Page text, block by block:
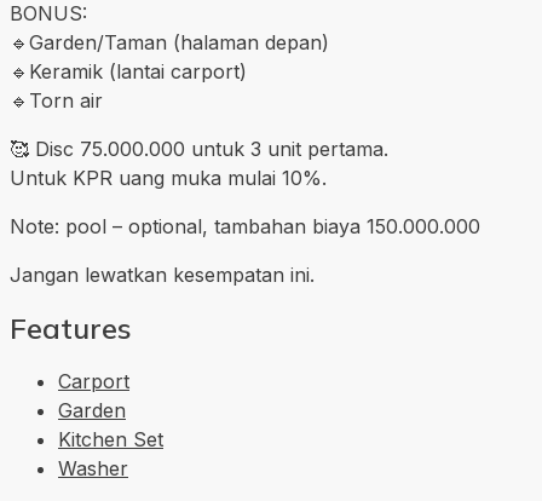
BONUS:
🔹️Garden/Taman (halaman depan)
🔹️Keramik (lantai carport)
🔹️Torn air
🥰 Disc 75.000.000 untuk 3 unit pertama.
Untuk KPR uang muka mulai 10%.
Note: pool – optional, tambahan biaya 150.000.000
Jangan lewatkan kesempatan ini.
Features
Carport
Garden
Kitchen Set
Washer